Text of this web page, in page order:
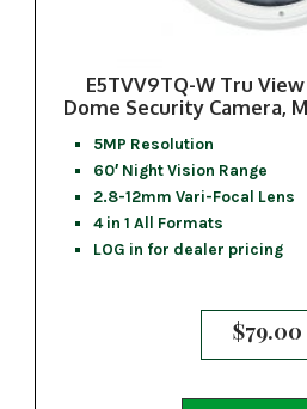
E5TVV9TQ-W Tru
Dome Security Camera,
5MP Resolution
60′ Night Vision Range
2.8-12mm Vari-Focal Lens
4 in 1 All Formats
LOG in for dealer pricing
$79.00